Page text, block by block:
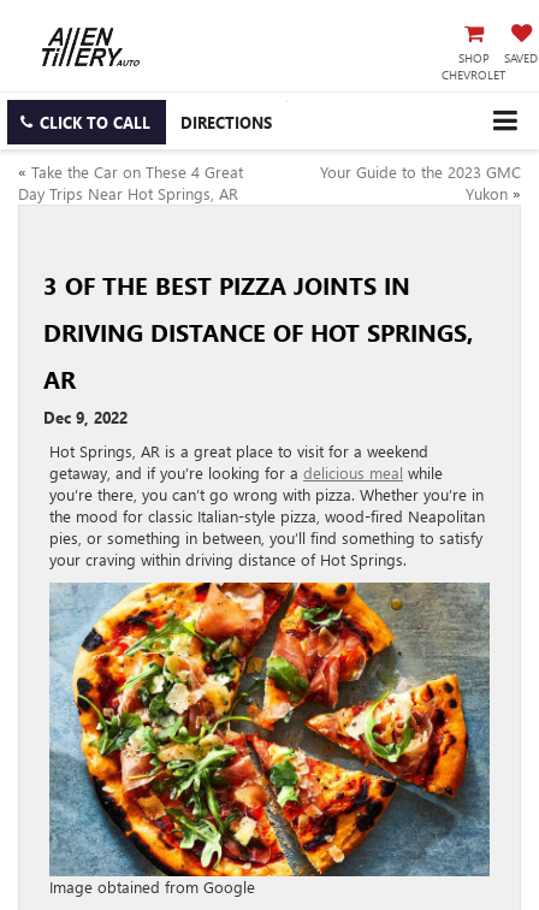
SHOP
CHEVROLET
SAVED
CLICK TO CALL DIRECTIONS
« Take the Car on These 4 Great
Day Trips Near Hot Springs, AR
Your Guide to the 2023 GMC
Yukon »
3 OF THE BEST PIZZA JOINTS IN
DRIVING DISTANCE OF HOT SPRINGS,
AR
Dec 9, 2022
Hot Springs, AR is a great place to visit for a weekend
getaway, and if you’re looking for a delicious meal while
you’re there, you can’t go wrong with pizza. Whether you’re in
the mood for classic Italian-style pizza, wood-fired Neapolitan
pies, or something in between, you’ll find something to satisfy
your craving within driving distance of Hot Springs.
Image obtained from Google